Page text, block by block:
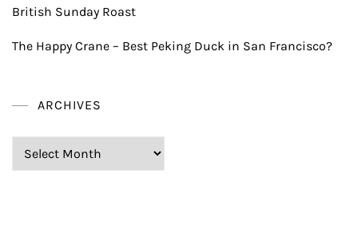
British Sunday Roast
The Happy Crane – Best Peking Duck in San Francisco?
ARCHIVES
Archives